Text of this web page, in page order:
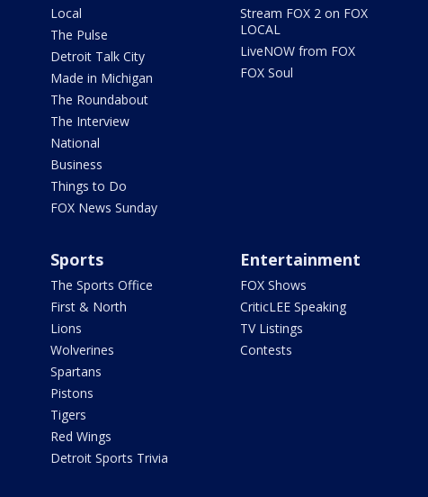
Local
The Pulse
Detroit Talk City
Made in Michigan
The Roundabout
The Interview
National
Business
Things to Do
FOX News Sunday
Stream FOX 2 on FOX
LOCAL
LiveNOW from FOX
FOX Soul
Sports
The Sports Office
First & North
Lions
Wolverines
Spartans
Pistons
Tigers
Red Wings
Detroit Sports Trivia
Entertainment
FOX Shows
CriticLEE Speaking
TV Listings
Contests